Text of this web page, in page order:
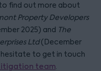
find out more about
Property Developers
2025) and The
Ltd(December
hesitate to get in touch
team.